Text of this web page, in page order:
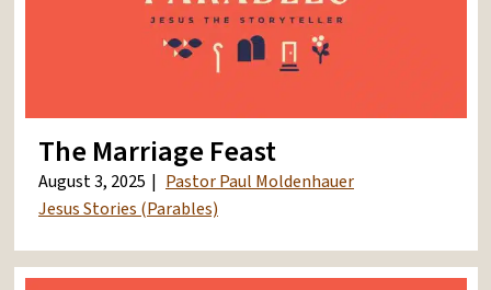
The Marriage Feast
August 3, 2025
Pastor Paul Moldenhauer
Jesus Stories (Parables)